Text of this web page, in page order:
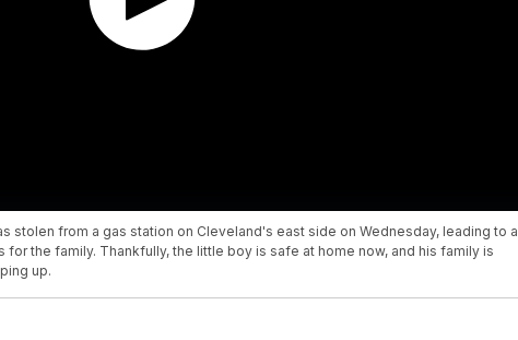
stolen from a gas station on Cleveland's east side on Wednesday, leading to a
the family. Thankfully, the little boy is safe at home now, and his family is
up.